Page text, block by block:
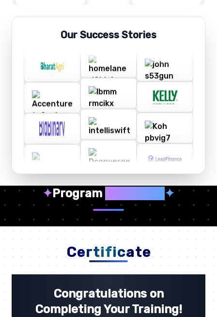
Our Success Stories
✦Program ✦
Certificate
Congratulations on
Completing Your Training!